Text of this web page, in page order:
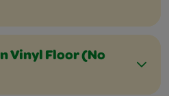
Vinyl Floor (No